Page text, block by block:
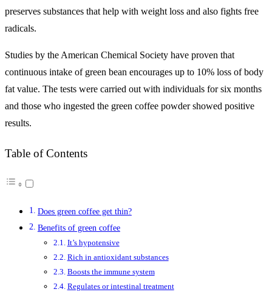
preserves substances that help with weight loss and also fights free
radicals.
Studies by the American Chemical Society have proven that
continuous intake of green bean encourages up to 10% loss of body
fat value. The tests were carried out with individuals for six months
and those who ingested the green coffee powder showed positive
results.
Table of Contents
Does green coffee get thin?
Benefits of green coffee
It’s hypotensive
Rich in antioxidant substances
Boosts the immune system
Regulates or intestinal treatment